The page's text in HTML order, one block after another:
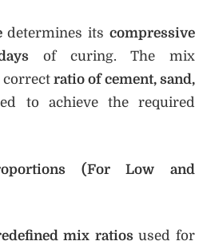
determines itscompressive
of curing. The mix
correct ratio of cement, sand,
to achieve the required
(For Low and
mix ratiosused for